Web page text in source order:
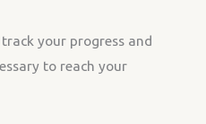
your progress and
to reach your